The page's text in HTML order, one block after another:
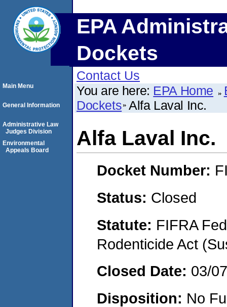
EPA
Dockets
Contact Us
You are here: EPA Home
Dockets Alfa Laval Inc.
Alfa Laval Inc.
Docket Number:
Status: Closed
Statute: FIFRA
Rodenticide Act
Closed Date: 03/
Disposition: No
Main Menu
General Information
Administrative Law
Judges Division
Environmental
Appeals Board